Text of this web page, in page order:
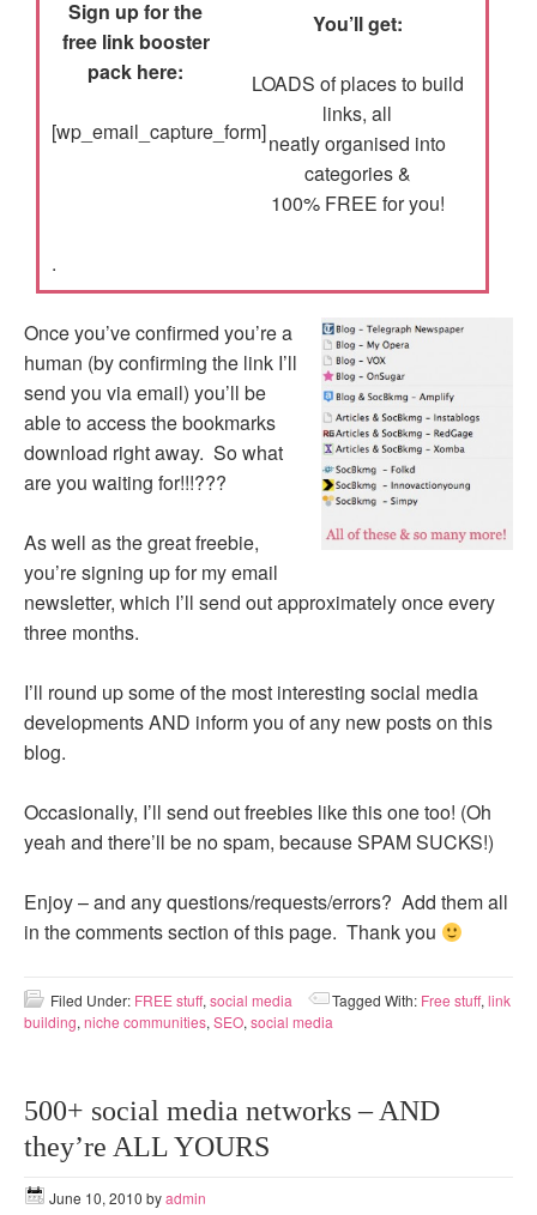
Sign up for the
free link booster
pack here:
[wp_email_capture_form]
You’ll get:
LOADS of places to build
links, all
neatly organised into
categories &
100% FREE for you!
.
Once you’ve confirmed you’re a
human (by confirming the link I’ll
send you via email) you’ll be
able to access the bookmarks
download right away. So what
are you waiting for!!!???
As well as the great freebie,
you’re signing up for my email
newsletter, which I’ll send out approximately once every
three months.
I’ll round up some of the most interesting social media
developments AND inform you of any new posts on this
blog.
Occasionally, I’ll send out freebies like this one too! (Oh
yeah and there’ll be no spam, because SPAM SUCKS!)
Enjoy – and any questions/requests/errors? Add them all
in the comments section of this page. Thank you
Filed Under: FREE stuff, social media Tagged With: Free stuff, link
building, niche communities, SEO, social media
500+ social media networks – AND
they’re ALL YOURS
June 10, 2010 byadmin